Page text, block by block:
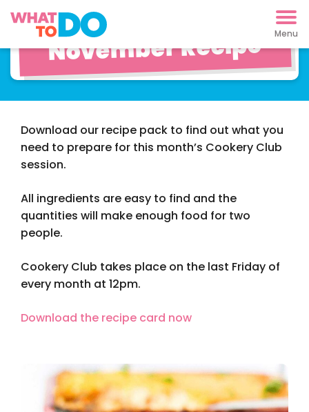
Cookery Club
November Recipe
Download our recipe pack to find out what you
need to prepare for this month’s Cookery Club
session.
All ingredients are easy to find and the
quantities will make enough food for two
people.
Cookery Club takes place on the last Friday of
every month at 12pm.
Download the recipe card now